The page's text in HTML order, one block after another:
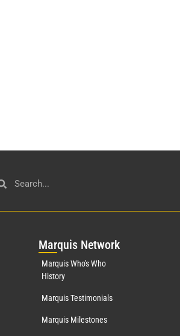
Marquis Network
Marquis Who's Who
History
Marquis Testimonials
Marquis Milestones